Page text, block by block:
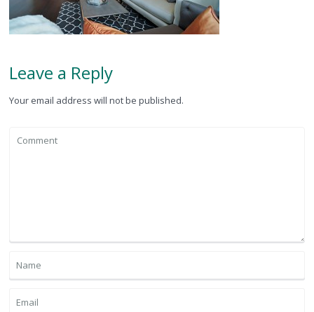
Leave a Reply
Your email address will not be published.